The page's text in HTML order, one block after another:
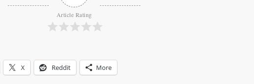
Article Rating
X Reddit More